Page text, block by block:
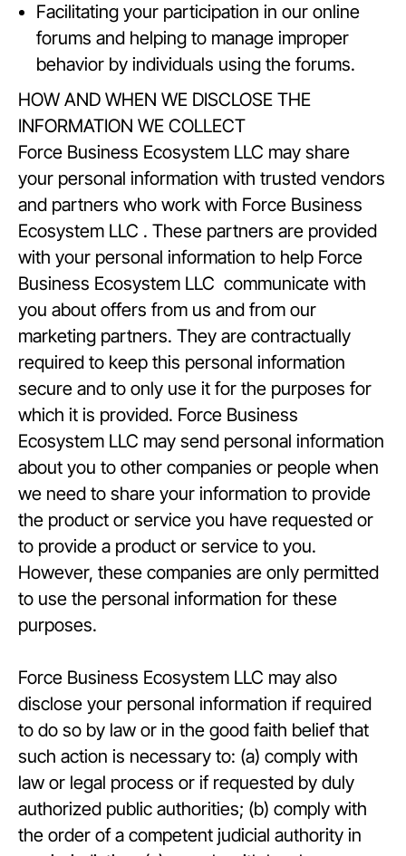
Facilitating your participation in our online
forums and helping to manage improper
behavior by individuals using the forums.
HOW AND WHEN WE DISCLOSE THE
INFORMATION WE COLLECT
Force Business Ecosystem LLC may share
your personal information with trusted vendors
and partners who work with Force Business
Ecosystem LLC . These partners are provided
with your personal information to help Force
Business Ecosystem LLC communicate with
you about offers from us and from our
marketing partners. They are contractually
required to keep this personal information
secure and to only use it for the purposes for
which it is provided. Force Business
Ecosystem LLC may send personal information
about you to other companies or people when
we need to share your information to provide
the product or service you have requested or
to provide a product or service to you.
However, these companies are only permitted
to use the personal information for these
purposes.
Force Business Ecosystem LLC may also
disclose your personal information if required
to do so by law or in the good faith belief that
such action is necessary to: (a) comply with
law or legal process or if requested by duly
authorized public authorities; (b) comply with
the order of a competent judicial authority in